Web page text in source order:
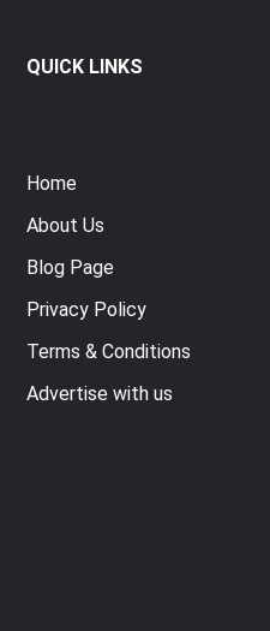
QUICK LINKS
Home
About Us
Blog Page
Privacy Policy
Terms & Conditions
Advertise with us